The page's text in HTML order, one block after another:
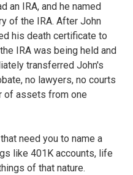
an IRA, and he named
of the IRA. After John
his death certificate to
IRA was being held and
transferred John's
no lawyers, no courts
of assets from one
need you to name a
like 401K accounts, life
of that nature.